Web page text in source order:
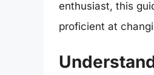
enthusiast, this
proficient at